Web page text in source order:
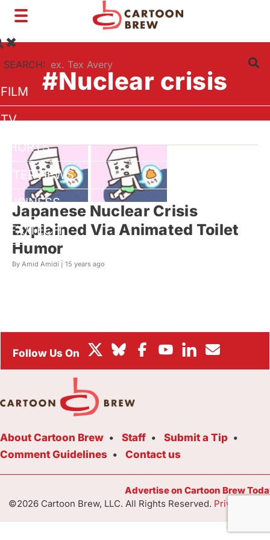
Toggle
navigation
SEARCH:
FILM
TV
SHORTS
INTERVIEWS
BUSINESS
VFX/TECH
ARTIST RIGHTS
#Nuclear crisis
Japanese Nuclear Crisis
Explained Via Animated Toilet
Humor
By Amid Amidi | 15 years ago
About Cartoon Brew Staff
Submit a Tip
Comment Guidelines
Contact us
Advertise on Cartoon Brew
©2026 Cartoon Brew, LLC. All Rights Reserved. Privacy